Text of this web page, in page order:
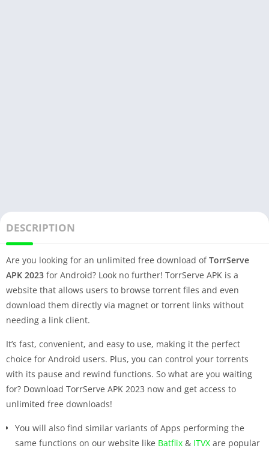
DESCRIPTION
Are you looking for an unlimited free download ofTorrServe
APK 2023 for Android? Look no further! TorrServe APK is a
website that allows users to browse torrent files and even
download them directly via magnet or torrent links without
needing a link client.
It’s fast, convenient, and easy to use, making it the perfect
choice for Android users. Plus, you can control your torrents
with its pause and rewind functions. So what are you waiting
for? Download TorrServe APK 2023 now and get access to
unlimited free downloads!
You will also find similar variants of Apps performing the
same functions on our website like Batflix & ITVX are popular